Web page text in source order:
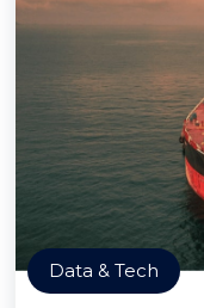
Data & Tech